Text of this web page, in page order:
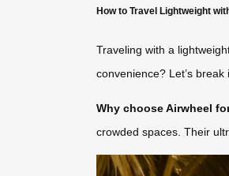
How to Travel Lightweight
Traveling with a
convenience? Let’s break
Why choose Airwheel
crowded spaces. Their